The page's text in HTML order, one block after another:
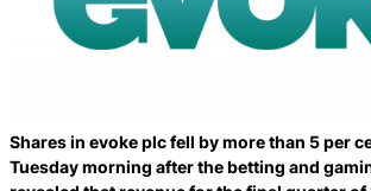
Shares in evoke plc fell by more than 5 per
Tuesday morning after the betting and